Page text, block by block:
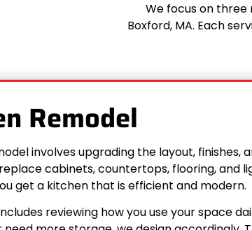
We focus on
Boxford, MA. Each
Remodel
involves upgrading the layout, finishes,
cabinets, countertops, flooring, and
get a kitchen that is efficient and modern.
reviewing how you use your space